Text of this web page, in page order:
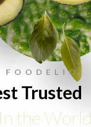
FOODELIO
Trusted
the World